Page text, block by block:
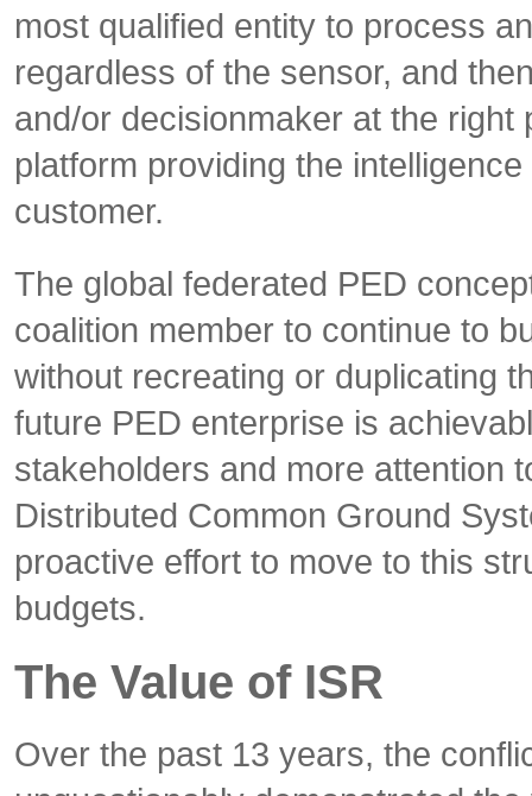
most qualified entity to process
regardless of the sensor, and
and/or decisionmaker at the
platform providing the
customer.
The global federated PED
coalition member to continue to
without recreating or duplicating
future PED enterprise is
stakeholders and more attention
Distributed Common Ground
proactive effort to move to this
budgets.
The Value of ISR
Over the past 13 years, the